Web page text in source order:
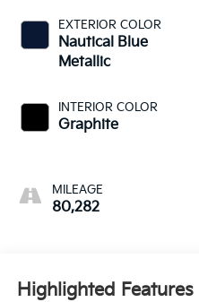
EXTERIOR COLOR
Nautical Blue
Metallic
INTERIOR COLOR
Graphite
MILEAGE
80,282
Highlighted Features